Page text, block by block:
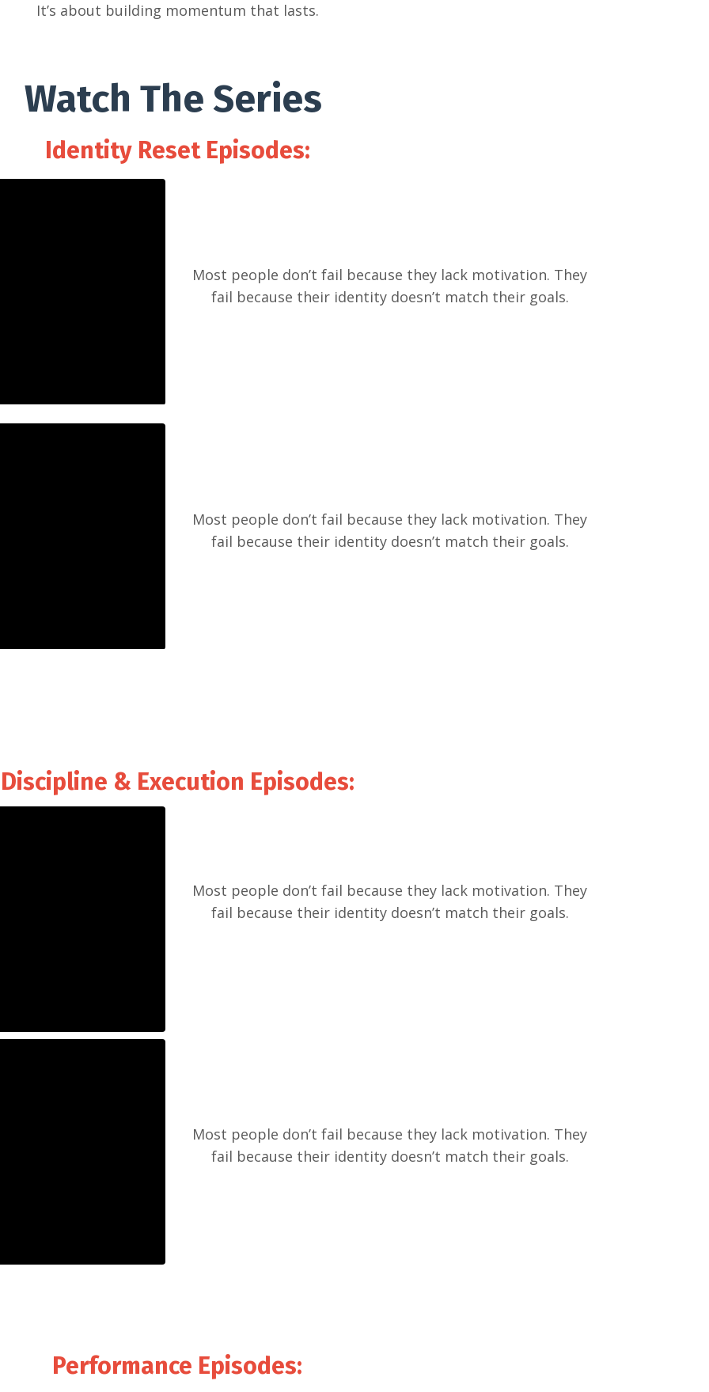
It’s about building momentum that lasts.
Watch The Series
Identity Reset Episodes:
Most people don’t fail because they lack motivation. They
fail because their identity doesn’t match their goals.
Most people don’t fail because they lack motivation. They
fail because their identity doesn’t match their goals.
Discipline & Execution Episodes:
Most people don’t fail because they lack motivation. They
fail because their identity doesn’t match their goals.
Most people don’t fail because they lack motivation. They
fail because their identity doesn’t match their goals.
Performance Episodes: